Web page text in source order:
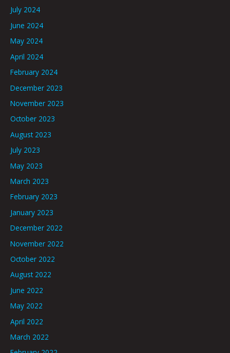
July 2024
June 2024
May 2024
April 2024
February 2024
December 2023
November 2023
October 2023
August 2023
July 2023
May 2023
March 2023
February 2023
January 2023
December 2022
November 2022
October 2022
August 2022
June 2022
May 2022
April 2022
March 2022